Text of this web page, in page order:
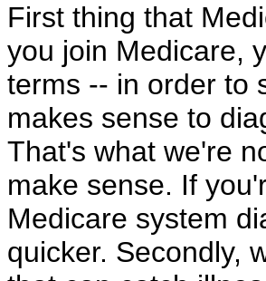
First thing that
you join Medicare,
terms -- in order to
makes sense to
That's what we're
make sense. If
Medicare system
quicker. Secondly,